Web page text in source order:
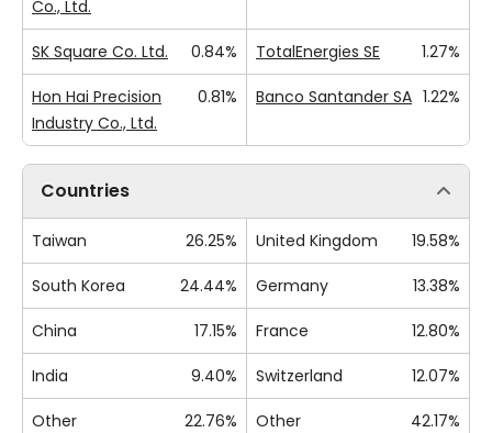
Co., Ltd.
SK Square Co. Ltd. 0.84% TotalEnergies SE 1.27%
Hon Hai Precision
Industry Co., Ltd.
0.81% Banco Santander SA 1.22%
Countries
Taiwan 26.25% United Kingdom 19.58%
South Korea 24.44% Germany 13.38%
China 17.15% France 12.80%
India 9.40% Switzerland 12.07%
Other 22.76% Other 42.17%